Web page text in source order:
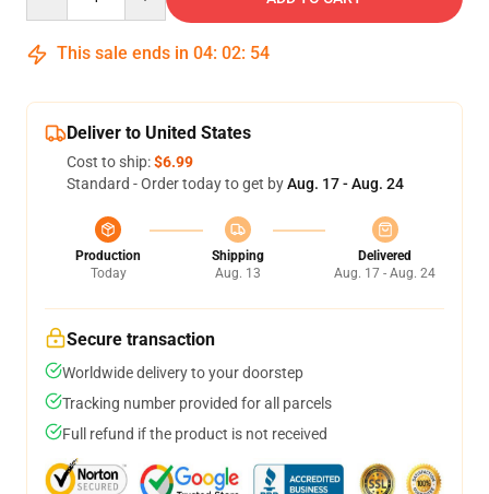
This sale ends in 04: 02: 54
Deliver to United States
Cost to ship:$6.99
Standard - Order today to get byAug. 17 - Aug. 24
Production
Today
Shipping
Aug. 13
Delivered
Aug. 17 - Aug. 24
Secure transaction
Worldwide delivery to your doorstep
Tracking number provided for all parcels
Full refund if the product is not received